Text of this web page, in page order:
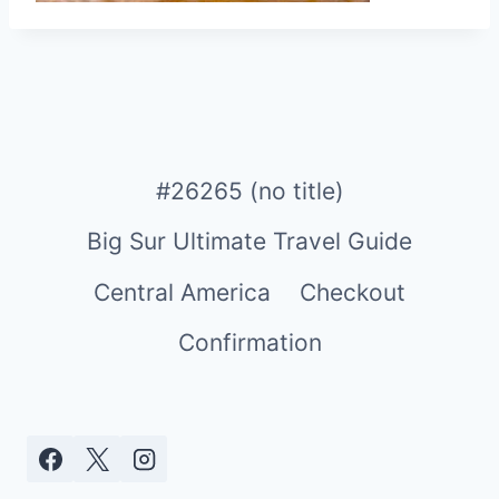
#26265 (no title)
Big Sur Ultimate Travel Guide
Central America
Checkout
Confirmation